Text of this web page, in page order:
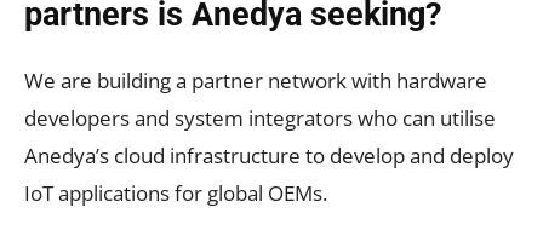
partners is Anedya seeking?
We are building a partner network with hardware
developers and system integrators who can utilise
Anedya’s cloud infrastructure to develop and deploy
IoT applications for global OEMs.